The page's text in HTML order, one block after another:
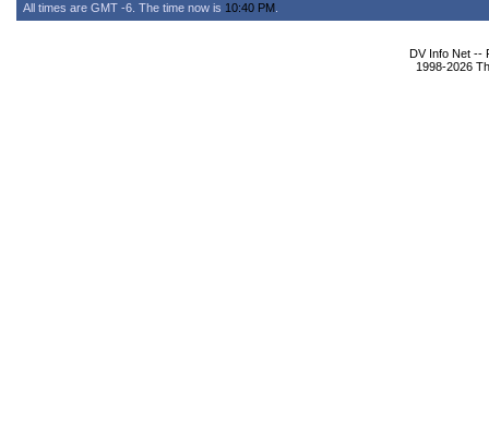
All times are GMT -6. The time now is 10:40 PM
DV Info Net --
1998-2026